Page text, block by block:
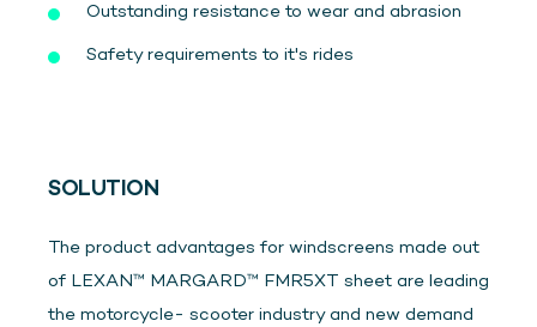
Outstanding resistance to wear and abrasion
Safety requirements to it's rides
SOLUTION
The product advantages for windscreens made out
of LEXAN™ MARGARD™ FMR5XT sheet are leading
the motorcycle- scooter industry and new demand